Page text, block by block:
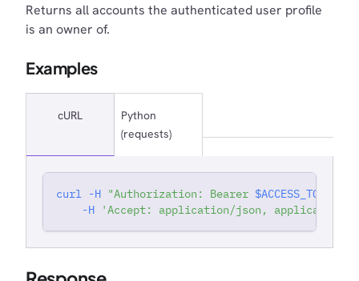
Returns all accounts the authenticated user profile
is an owner of.
Examples
cURL
Python
(requests)
curl -H "Authorization: Bearer $ACCESS_TOKEN
-H
'Accept: application/json,